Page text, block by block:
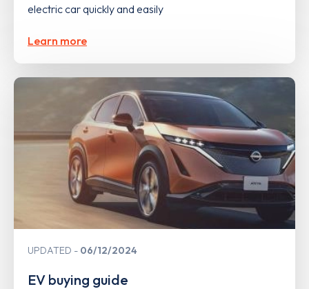
electric car quickly and easily
Learn more
UPDATED 06/12/2024
EV buying guide